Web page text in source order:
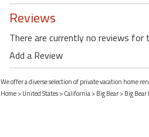
Reviews
There are currently no reviews for
Add a Review
We offer a diverse selection of private vacation home
Home>United States>California>Big Bear>Big Bear